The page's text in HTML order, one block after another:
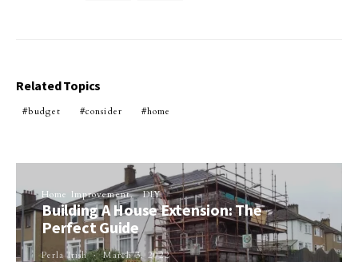
Related Topics
budget consider home
Home Improvement DIY
Building A House Extension: The
Perfect Guide
Perla Irish March 3, 2022